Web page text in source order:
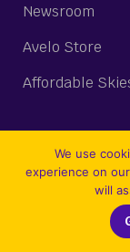
Newsroom
Avelo Store
Affordable
STAY
Join our email
We use
experience on
will